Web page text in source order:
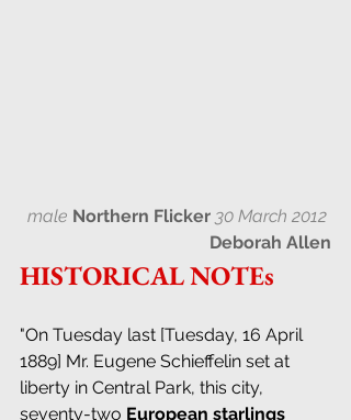
male Northern Flicker 30 March 2012
Deborah Allen
HISTORICAL NOTEs
"On Tuesday last [Tuesday, 16 April
1889] Mr. Eugene Schieffelin set at
liberty in Central Park, this city,
seventy-two European starlings